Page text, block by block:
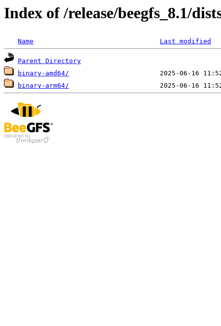
Index of /release/beegfs_8.1/
Name Last modified
Parent Directory
binary-amd64/
binary-arm64/